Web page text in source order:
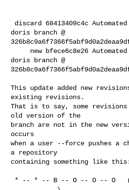
doris branch @
doris branch @
This update added new
existing revisions.
That is to say, some
old version of the
branch are not in the new
occurs
when a user --force pushes a
a repository
containing something like this: